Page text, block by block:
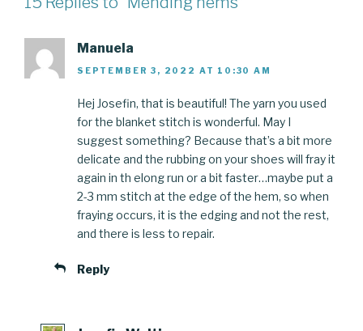
Manuela
SEPTEMBER 3, 2022 AT 10:30 AM
Hej Josefin, that is beautiful! The yarn you used
for the blanket stitch is wonderful. May I
suggest something? Because that’s a bit more
delicate and the rubbing on your shoes will fray it
again in th elong run or a bit faster…maybe put a
2-3 mm stitch at the edge of the hem, so when
fraying occurs, it is the edging and not the rest,
and there is less to repair.
Reply